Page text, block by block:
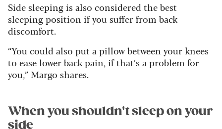
Side sleeping is also considered the best
sleeping position if you suffer from back
discomfort.
“You could also put a pillow between your knees
to ease lower back pain, if that’s a problem for
you,” Margo shares.
When you shouldn't sleep on your
side